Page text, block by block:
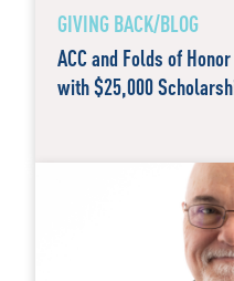
GIVING BACK/BLOG
ACC and Folds of
with $25,000